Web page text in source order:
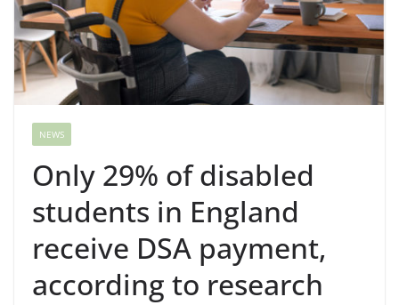
NEWS
Only 29% of disabled
students in England
receive DSA payment,
according to research